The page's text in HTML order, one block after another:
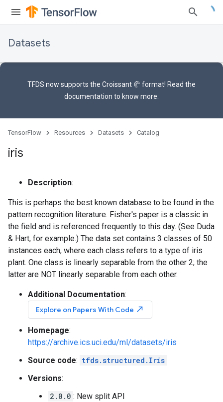
Datasets
TFDS now supports the Croissant 🥐 format! Read the
documentation to know more.
TensorFlow Resources Datasets Catalog
iris
Description:
This is perhaps the best known database to be found in the
pattern recognition literature. Fisher's paper is a classic in
the field and is referenced frequently to this day. (See Duda
& Hart, for example.) The data set contains 3 classes of 50
instances each, where each class refers to a type of iris
plant. One class is linearly separable from the other 2; the
latter are NOT linearly separable from each other.
Additional Documentation:
Explore on Papers With Code north_east
Homepage:
https://archive.ics.uci.edu/ml/datasets/iris
Source code: tfds.structured.Iris
Versions:
2.0.0 : New split API